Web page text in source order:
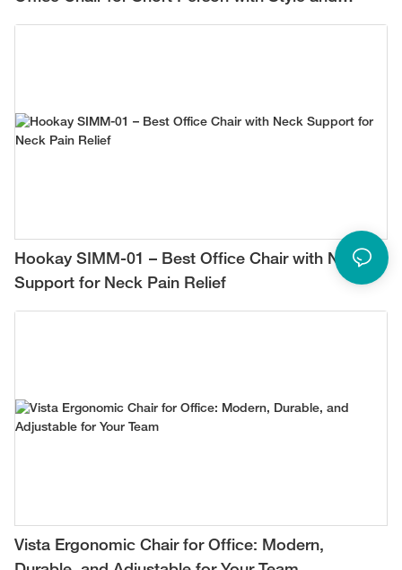
Comfort
Hookay SIMM-01 – Best Office Chair with Neck
Support for Neck Pain Relief
Vista Ergonomic Chair for Office: Modern,